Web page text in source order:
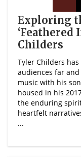
Exploring
‘Feathered
Childers
Tyler Childers
audiences far
music with his
housed in his
the enduring
heartfelt
...